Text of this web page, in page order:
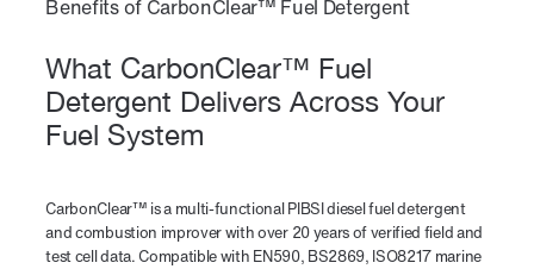
Benefits of CarbonClear™ Fuel Detergent
What CarbonClear™ Fuel
Detergent Delivers Across Your
Fuel System
CarbonClear™ is a multi-functional PIBSI diesel fuel detergent
and combustion improver with over 20 years of verified field and
test cell data. Compatible with EN590, BS2869, ISO8217 marine